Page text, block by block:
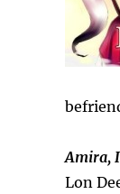
Amira,
Lon